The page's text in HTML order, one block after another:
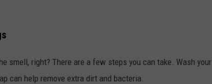
smell, right? There are a few steps you can take. Wash your
can help remove extra dirt and bacteria.